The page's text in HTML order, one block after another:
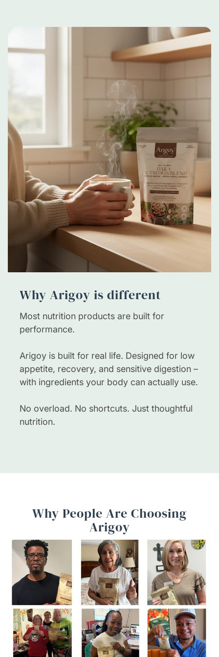
No synthetic sweeteners,
and no unnecessary fillers. Just pure, third-party
the real food your body needs.
Enjoy chilled for a refreshing
boost, or whisk into warm (not boiling) milk for
More Tasty Ways to Upgrade:
with morning oats or yogurt for a gut-
Hazelnut Chocolate
your favorite cold coffee.
Consistency is Key:Incorporate the
supplement into your daily routine to maximize
its benefits.
Optional Pairing:Pair with a balanced diet
and a healthy lifestyle to enhance the effects.
Always read the product label for specific
instructions and consult your healthcare
provider if you are pregnant, nursing, or taking
Why Arigoy is different
Most nutrition products are built for
performance.
Arigoy is built for real life. Designed for low
appetite, recovery, and sensitive digestion –
with ingredients your body can actually use.
No overload. No shortcuts. Just thoughtful
nutrition.
Why People Are Choosing
Arigoy